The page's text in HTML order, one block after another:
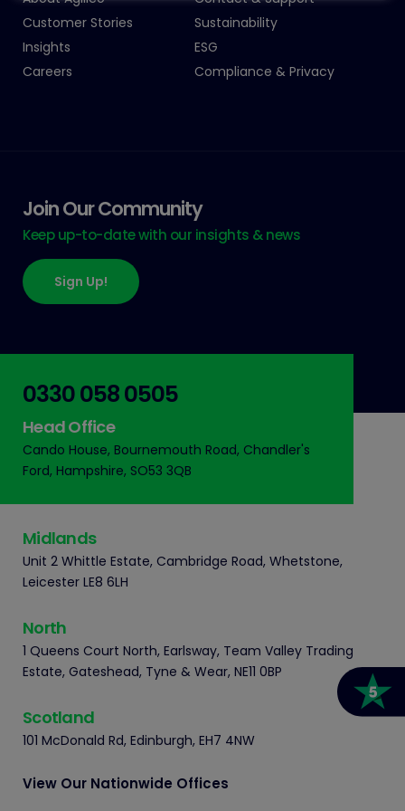
Customer Stories
Insights
Careers
Sustainability
ESG
Compliance & Privacy
Join Our Community
Keep up-to-date with our insights & news
Sign Up!
0330 058 0505
Head Office
Cando House, Bournemouth Road, Chandler's
Ford, Hampshire, SO53 3QB
Midlands
Unit 2 Whittle Estate, Cambridge Road, Whetstone,
Leicester LE8 6LH
North
1 Queens Court North, Earlsway, Team Valley Trading
Estate, Gateshead, Tyne & Wear, NE11 0BP
Scotland
101 McDonald Rd, Edinburgh, EH7 4NW
View Our Nationwide Offices